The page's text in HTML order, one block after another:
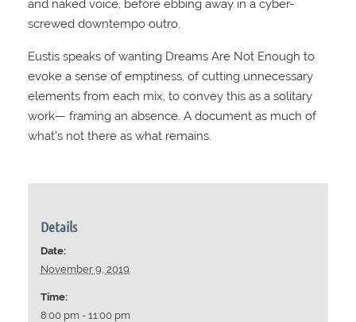
and naked voice, before ebbing away in a cyber-
screwed downtempo outro.
Eustis speaks of wanting Dreams Are Not Enough to
evoke a sense of emptiness, of cutting unnecessary
elements from each mix, to convey this as a solitary
work— framing an absence. A document as much of
what’s not there as what remains.
Details
Date:
November 9, 2019
Time:
8:00 pm - 11:00 pm